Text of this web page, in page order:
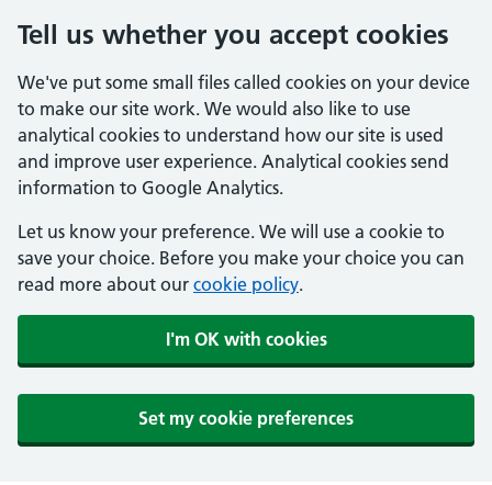
Tell us whether you accept cookies
We've put some small files called cookies on your device
to make our site work. We would also like to use
analytical cookies to understand how our site is used
and improve user experience. Analytical cookies send
information to Google Analytics.
Let us know your preference. We will use a cookie to
save your choice. Before you make your choice you can
read more about our cookie policy.
I'm OK with cookies
Set my cookie preferences